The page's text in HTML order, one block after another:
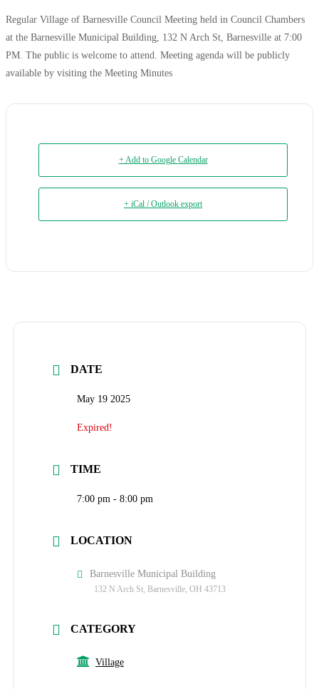
Regular Village of Barnesville Council Meeting held in Council Chambers
at the Barnesville Municipal Building, 132 N Arch St, Barnesville at 7:00
PM. The public is welcome to attend. Meeting agenda will be publicly
available by visiting the Meeting Minutes
+ Add to Google Calendar
+ iCal / Outlook export
DATE
May 19 2025
Expired!
TIME
7:00 pm - 8:00 pm
LOCATION
Barnesville Municipal Building
132 N Arch St, Barnesville, OH 43713
CATEGORY
Village